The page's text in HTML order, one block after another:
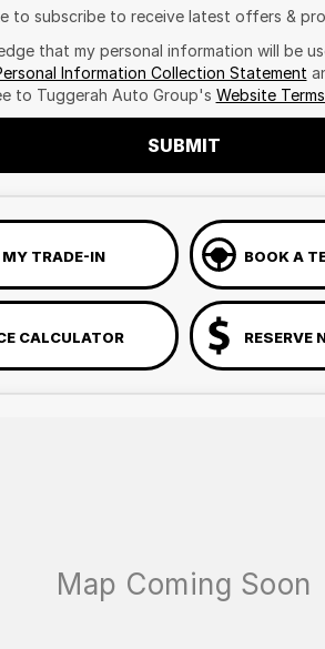
to subscribe to receive latest offers &
that my personal information will be
Information Collection Statement
to Tuggerah Auto Group's Website
SUBMIT
TRADE-IN BOOK A
CALCULATOR RESERVE